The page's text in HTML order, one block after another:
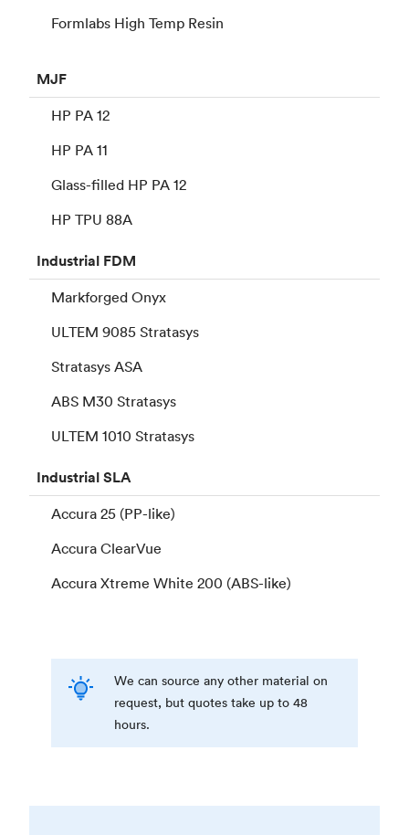
Formlabs High Temp Resin
MJF
HP PA 12
HP PA 11
Glass-filled HP PA 12
HP TPU 88A
Industrial FDM
Markforged Onyx
ULTEM 9085 Stratasys
Stratasys ASA
ABS M30 Stratasys
ULTEM 1010 Stratasys
IndustrialSLA
Accura 25 (PP-like)
Accura ClearVue
Accura Xtreme White 200 (ABS-like)
We can source any other material on
request, but quotes take up to 48
hours.